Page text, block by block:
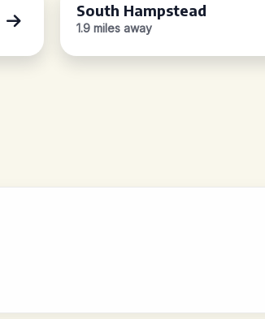
South Hampstead
1.9 miles away